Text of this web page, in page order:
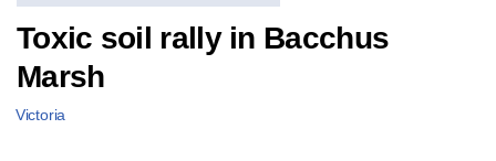
Toxic soil rally in Bacchus
Marsh
Victoria